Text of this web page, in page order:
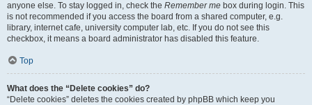
anyone else. To stay logged in, check the Remember me box during login. This
is not recommended if you access the board from a shared computer, e.g.
library, internet cafe, university computer lab, etc. If you do not see this
checkbox, it means a board administrator has disabled this feature.
Top
What does the “Delete cookies” do?
“Delete cookies” deletes the cookies created by phpBB which keep you